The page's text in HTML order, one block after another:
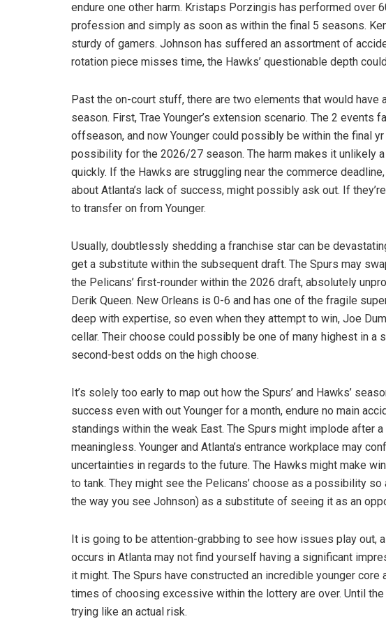
endure one other harm. Kristaps Porzingis has performed over
profession and simply as soon as within the final 5 seasons.
sturdy of gamers. Johnson has suffered an assortment of
rotation piece misses time, the Hawks’ questionable depth
Past the on-court stuff, there are two elements that would have
season. First, Trae Younger’s extension scenario. The 2 events
offseason, and now Younger could possibly be within the final
possibility for the 2026/27 season. The harm makes it unlikely
quickly. If the Hawks are struggling near the commerce
about Atlanta’s lack of success, might possibly ask out. If
to transfer on from Younger.
Usually, doubtlessly shedding a franchise star can be
get a substitute within the subsequent draft. The Spurs may
the Pelicans’ first-rounder within the 2026 draft, absolutely
Derik Queen. New Orleans is 0-6 and has one of the fragile
deep with expertise, so even when they attempt to win, Joe
cellar. Their choose could possibly be one of many highest in a
second-best odds on the high choose.
It’s solely too early to map out how the Spurs’ and Hawks’
success even with out Younger for a month, endure no main
standings within the weak East. The Spurs might implode after
meaningless. Younger and Atlanta’s entrance workplace may
uncertainties in regards to the future. The Hawks might make
to tank. They might see the Pelicans’ choose as a possibility
the way you see Johnson) as a substitute of seeing it as an
It is going to be attention-grabbing to see how issues play out,
occurs in Atlanta may not find yourself having a significant
it might. The Spurs have constructed an incredible younger
times of choosing excessive within the lottery are over. Until the
trying like an actual risk.